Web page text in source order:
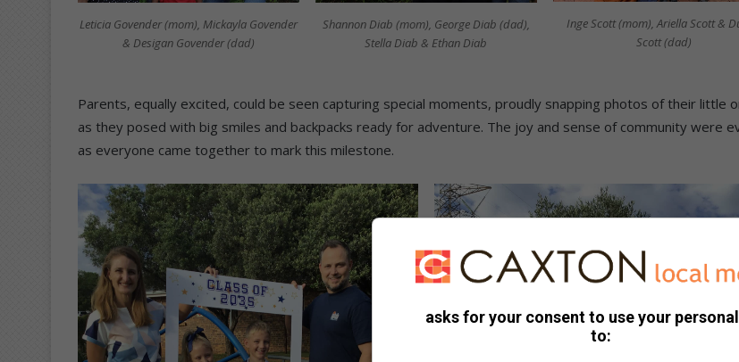
Leticia Govender (mom), Mickayla Govender
& Desigan Govender (dad)
Shannon Diab (mom), George Diab (dad),
Stella Diab & Ethan Diab
Inge Scott (mom), Ariella Scott &
Scott (dad)
Parents, equally excited, could be seen capturing special moments, proudly snapping photos of their little
as they posed with big smiles and backpacks ready for adventure. The joy and sense of community were
as everyone came together to mark this milestone.
asks for your consent to use your
to: